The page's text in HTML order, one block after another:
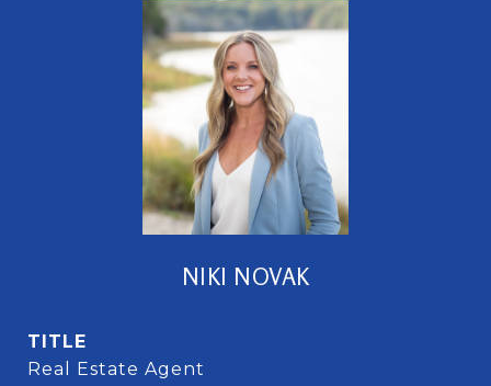
NIKI NOVAK
TITLE
Real Estate Agent